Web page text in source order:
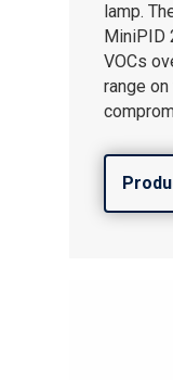
lamp.
MiniPID
VOCs
range